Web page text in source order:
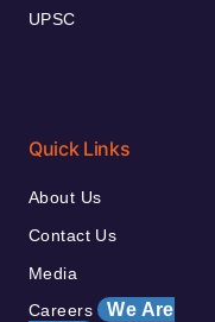
UPSC
Quick Links
About Us
Contact Us
Media
Careers We Are